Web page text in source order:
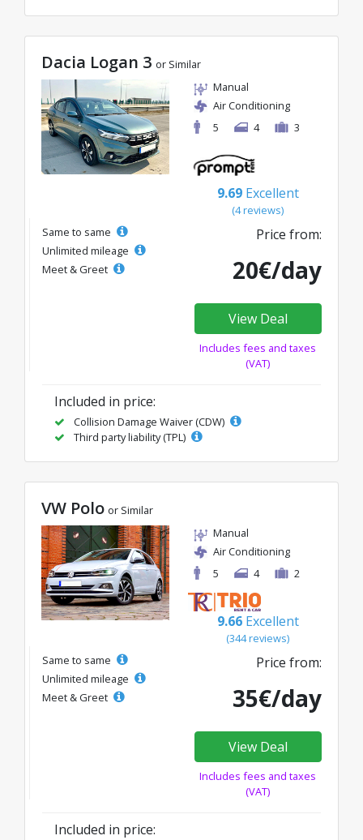
Dacia Logan 3 or Similar
Manual
Air Conditioning
5
4 3
9.69 Excellent
(4 reviews)
Same to same
Unlimited mileage
Meet & Greet
Price from:
20€/day
View Deal
Includes fees and taxes
(VAT)
Included in price:
Collision Damage Waiver (CDW)
Third party liability (TPL)
VW Polo or Similar
Manual
Air Conditioning
5
4 2
9.66 Excellent
(344 reviews)
Same to same
Unlimited mileage
Meet & Greet
Price from:
35€/day
View Deal
Includes fees and taxes
(VAT)
Included in price: